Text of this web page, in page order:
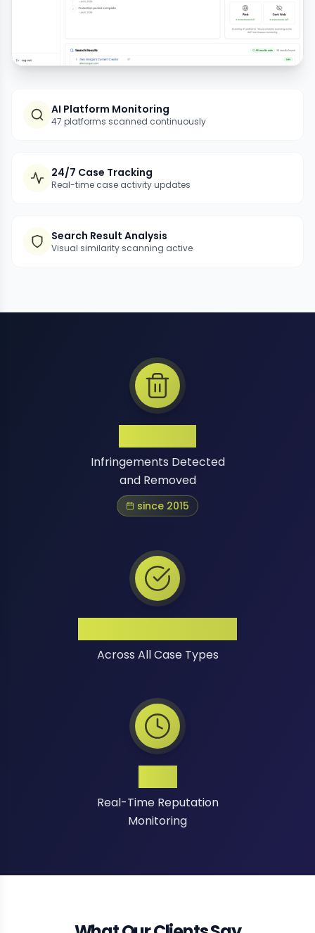
AI Platform Monitoring
47 platforms scanned continuously
24/7 Case Tracking
Real-time case activity updates
Search Result Analysis
Visual similarity scanning active
Infringements Detected
and Removed
since 2015
Across All Case Types
Real-Time Reputation
Monitoring